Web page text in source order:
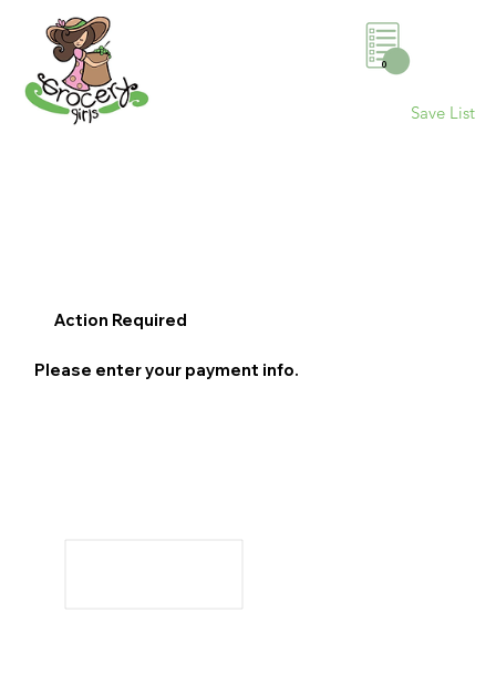
0
Save List
Action Required
Please enter your payment info.